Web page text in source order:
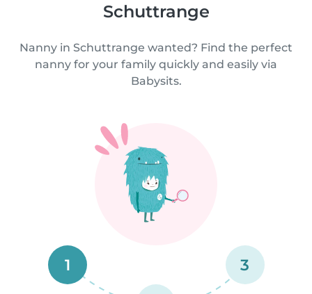
Schuttrange
Nanny in Schuttrange wanted? Find the perfect
nanny for your family quickly and easily via
Babysits.
1 3